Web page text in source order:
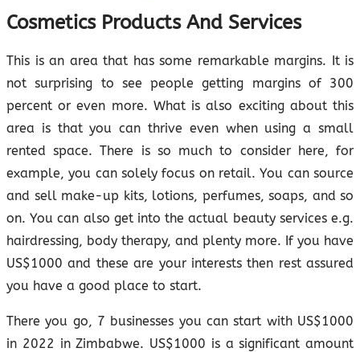
Cosmetics Products And Services
This is an area that has some remarkable margins. It is
not surprising to see people getting margins of 300
percent or even more. What is also exciting about this
area is that you can thrive even when using a small
rented space. There is so much to consider here, for
example, you can solely focus on retail. You can source
and sell make-up kits, lotions, perfumes, soaps, and so
on. You can also get into the actual beauty services e.g.
hairdressing, body therapy, and plenty more. If you have
US$1000 and these are your interests then rest assured
you have a good place to start.
There you go, 7 businesses you can start with US$1000
in 2022 in Zimbabwe. US$1000 is a significant amount